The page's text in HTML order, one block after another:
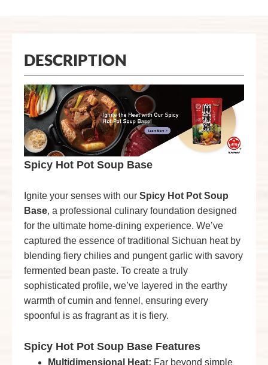
DESCRIPTION
Spicy Hot Pot Soup Base
Ignite your senses with our Spicy Hot Pot Soup
Base, a professional culinary foundation designed
for the ultimate home-dining experience. We’ve
captured the essence of traditional Sichuan heat by
blending fiery chilies and pungent garlic with savory
fermented bean paste. To create a truly
sophisticated profile, we’ve layered in the earthy
warmth of cumin and fennel, ensuring every
spoonful is as fragrant as it is fiery.
Spicy Hot Pot Soup Base Features
Multidimensional Heat: Far beyond simple